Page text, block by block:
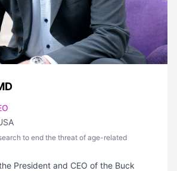
to end the threat of age-related
President and CEO of the Buck